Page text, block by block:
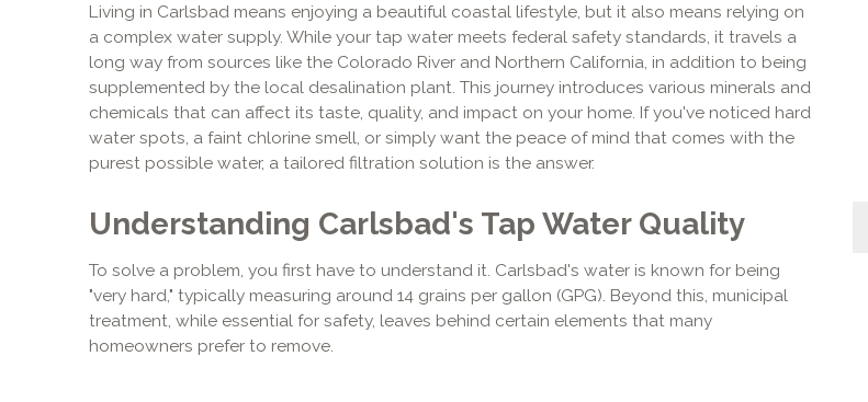
Living in Carlsbad means enjoying a beautiful coastal lifestyle, but it also means relying on
a complex water supply. While your tap water meets federal safety standards, it travels a
long way from sources like the Colorado River and Northern California, in addition to being
supplemented by the local desalination plant. This journey introduces various minerals and
chemicals that can affect its taste, quality, and impact on your home. If you've noticed hard
water spots, a faint chlorine smell, or simply want the peace of mind that comes with the
purest possible water, a tailored filtration solution is the answer.
Understanding Carlsbad's Tap Water Quality
To solve a problem, you first have to understand it. Carlsbad's water is known for being
"very hard," typically measuring around 14 grains per gallon (GPG). Beyond this, municipal
treatment, while essential for safety, leaves behind certain elements that many
homeowners prefer to remove.